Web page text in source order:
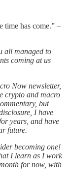
time has come.” –
all managed to
coming at us
Now newsletter,
crypto and macro
but
I have
years, and have
future.
becoming one!
I learn as I work
for now, with